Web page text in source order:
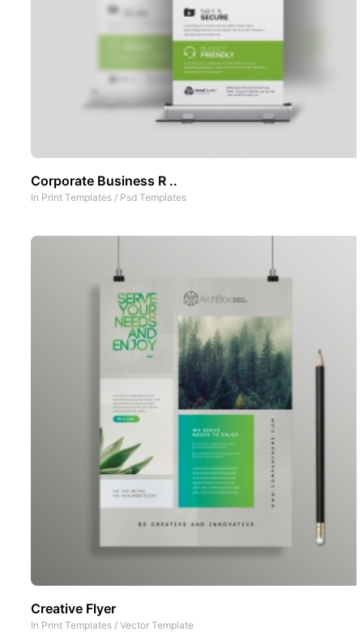
Corporate Business R ..
In Print Templates / Psd Templates
Creative Flyer
In Print Templates / Vector Template